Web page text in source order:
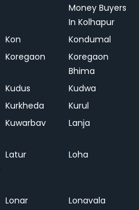
Money Buyers
In Kolhapur
Kon
Kondumal
Koregaon
Koregaon
Bhima
Kudus
Kudwa
Kurkheda
Kurul
Kuwarbav Lanja
Latur Loha
Lonar
Lonavala